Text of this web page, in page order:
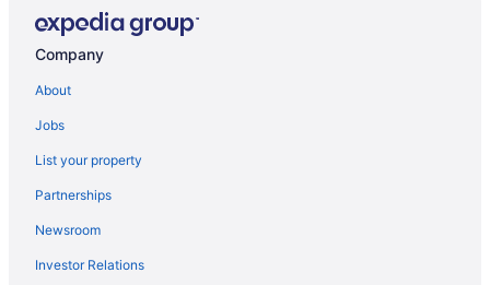
4 Star Hotels in Lincoln
Benson Hotels
Hotels near Charles Schwab Field Omaha
Luxury in Omaha
Pet Friendly in Omaha
Company
About
Jobs
List your property
Partnerships
Newsroom
Investor Relations